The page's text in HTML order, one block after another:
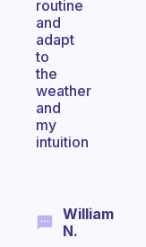
routine
and
adapt
to
the
weather
and
my
intuition
William
N.